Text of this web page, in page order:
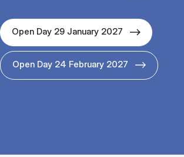
Open Day 29 January 2027
Open Day 24 February 2027